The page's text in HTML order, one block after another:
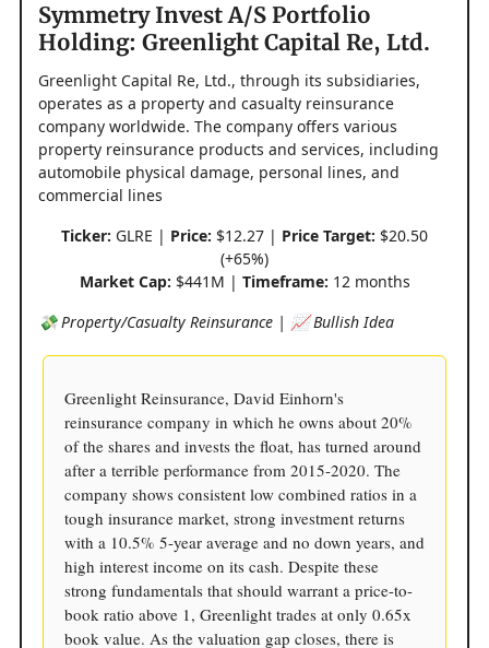
Symmetry Invest A/S Portfolio
Holding: Greenlight Capital Re, Ltd.
Greenlight Capital Re, Ltd., through its subsidiaries,
operates as a property and casualty reinsurance
company worldwide. The company offers various
property reinsurance products and services, including
automobile physical damage, personal lines, and
commercial lines
Ticker: GLRE | Price: $12.27 | Price Target: $20.50
(+65%)
Market Cap: $441M | Timeframe: 12 months
💸 Property/Casualty Reinsurance | 📈 Bullish Idea
Greenlight Reinsurance, David Einhorn's
reinsurance company in which he owns about 20%
of the shares and invests the float, has turned around
after a terrible performance from 2015-2020. The
company shows consistent low combined ratios in a
tough insurance market, strong investment returns
with a 10.5% 5-year average and no down years, and
high interest income on its cash. Despite these
strong fundamentals that should warrant a price-to-
book ratio above 1, Greenlight trades at only 0.65x
book value. As the valuation gap closes, there is